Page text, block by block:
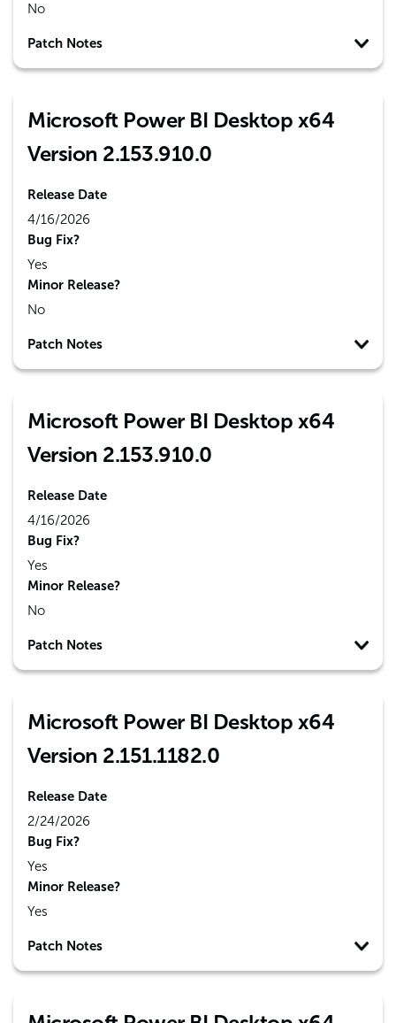
No
Patch Notes
Microsoft Power BI Desktop x64
Version 2.153.910.0
Release Date
4/16/2026
Bug Fix?
Yes
Minor Release?
No
Patch Notes
Microsoft Power BI Desktop x64
Version 2.153.910.0
Release Date
4/16/2026
Bug Fix?
Yes
Minor Release?
No
Patch Notes
Microsoft Power BI Desktop x64
Version 2.151.1182.0
Release Date
2/24/2026
Bug Fix?
Yes
Minor Release?
Yes
Patch Notes